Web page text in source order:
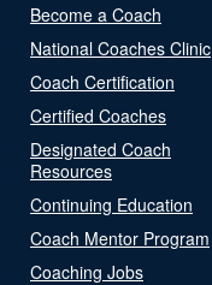
Become a Coach
National Coaches Clinic
Coach Certification
Certified Coaches
Designated Coach
Resources
Continuing Education
Coach Mentor Program
Coaching Jobs